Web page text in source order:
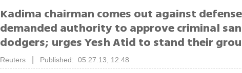
Kadima chairman comes out against
demanded authority to approve criminal
dodgers; urges Yesh Atid to stand their
Reuters Published: 05.27.13, 12:48